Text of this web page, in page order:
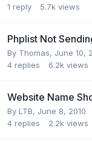
1 reply 5.7k views
Phplist Not
By Thomas, June 10,
4 replies 6.2k views
Website Name
By LTB, June 8, 2010
4 replies 2.2k views